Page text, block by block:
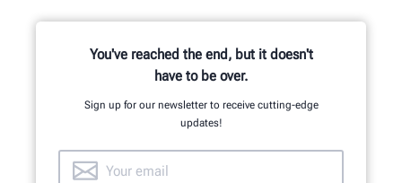
You've reached the end, but it doesn't
have to be over.
Sign up for our newsletter to receive cutting-edge
updates!